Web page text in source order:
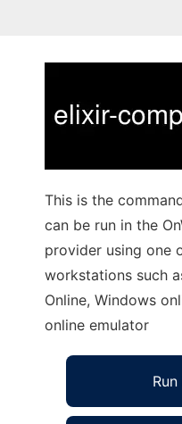
This is the
can be run in the
provider using one
workstations such
Online, Windows
online emulator